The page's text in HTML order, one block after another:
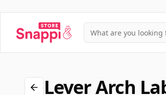
Lever Arch